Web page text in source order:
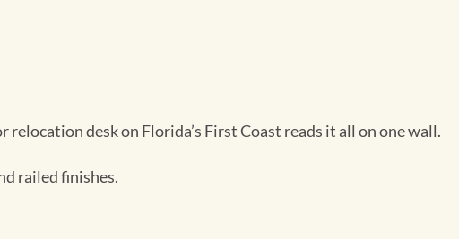
relocation desk on Florida’s First Coast reads it all on one wall.
railed finishes.